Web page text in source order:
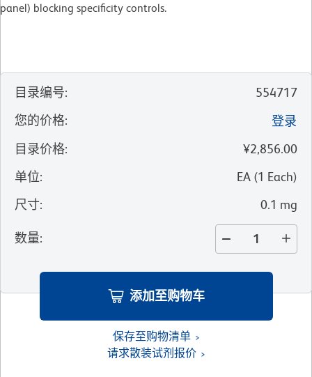
panel) blocking specificity controls.
目录编号:
554717
您的价格:
登录
目录价格:
¥2,856.00
单位: EA (1 Each)
尺寸: 0.1 mg
数量:
添加至购物车
保存至购物清单
请求散装试剂报价